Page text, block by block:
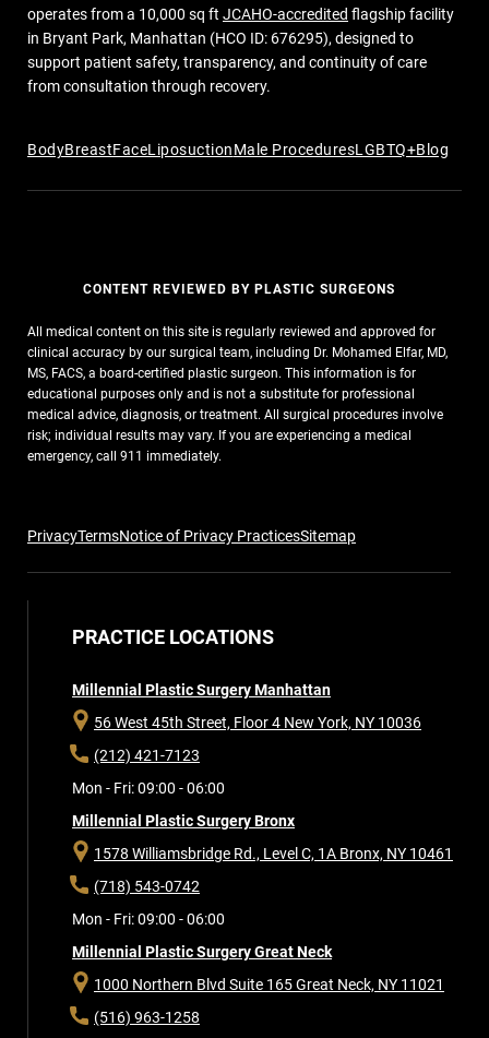
operates from a 10,000 sq ft JCAHO-accredited flagship facility
in Bryant Park, Manhattan (HCO ID: 676295), designed to
support patient safety, transparency, and continuity of care
from consultation through recovery.
BodyBreastFaceLiposuctionMale ProceduresLGBTQ+Blog
PrivacyTermsNotice of Privacy PracticesSitemap
CONTENT REVIEWED BY PLASTIC SURGEONS
All medical content on this site is regularly reviewed and approved for
clinical accuracy by our surgical team, including Dr. Mohamed Elfar, MD,
MS, FACS, a board-certified plastic surgeon. This information is for
educational purposes only and is not a substitute for professional
medical advice, diagnosis, or treatment. All surgical procedures involve
risk; individual results may vary. If you are experiencing a medical
emergency, call 911 immediately.
PRACTICE LOCATIONS
Millennial Plastic Surgery Manhattan
56 West 45th Street, Floor 4 New York, NY 10036
(212) 421-7123
Mon - Fri: 09:00 - 06:00
Millennial Plastic Surgery Bronx
1578 Williamsbridge Rd., Level C, 1A Bronx, NY 10461
(718) 543-0742
Mon - Fri: 09:00 - 06:00
Millennial Plastic Surgery Great Neck
1000 Northern Blvd Suite 165Great Neck, NY 11021
(516) 963-1258